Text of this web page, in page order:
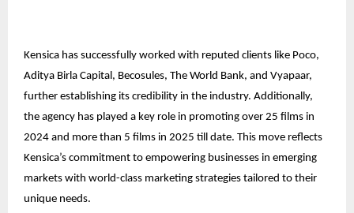
Kensica has successfully worked with reputed clients like Poco,
Aditya Birla Capital, Becosules, The World Bank, and Vyapaar,
further establishing its credibility in the industry. Additionally,
the agency has played a key role in promoting over 25 films in
2024 and more than 5 films in 2025 till date. This move reflects
Kensica’s commitment to empowering businesses in emerging
markets with world-class marketing strategies tailored to their
unique needs.